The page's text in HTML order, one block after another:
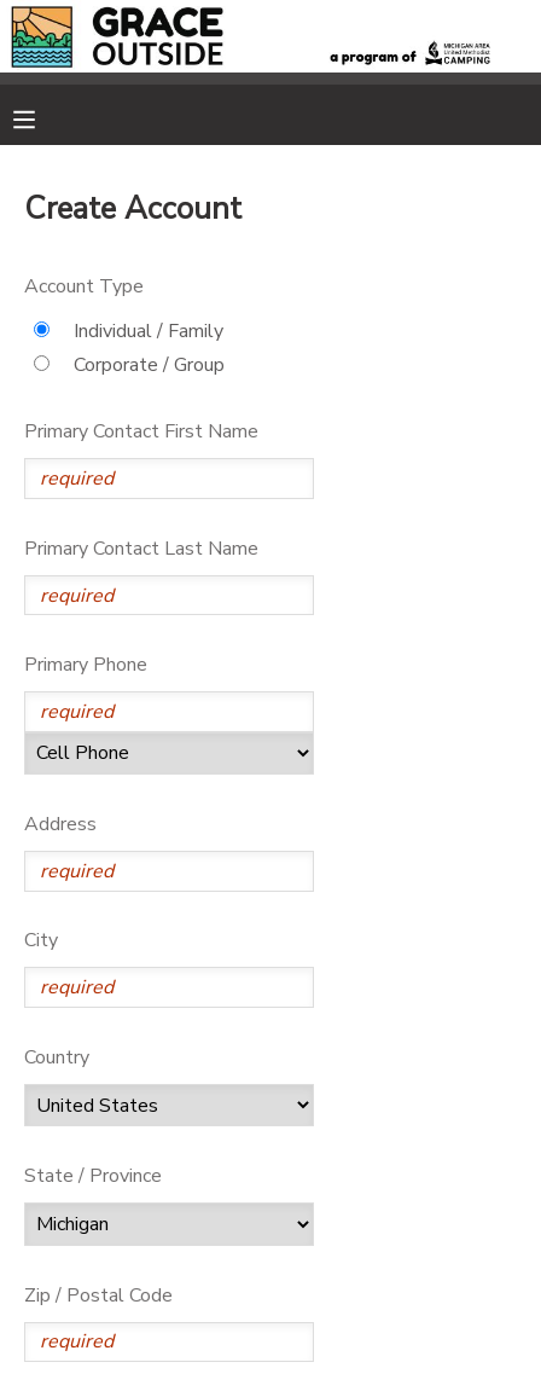
Create Account
Account Type
Individual / Family
Corporate / Group
Primary Contact First Name
Primary Contact Last Name
Primary Phone
Address
City
Country
State / Province
Zip / Postal Code
FINANCES
DOCUMENT CENTER
MESSAGE CENTER
PHOTO GALLERY
DONATIONS